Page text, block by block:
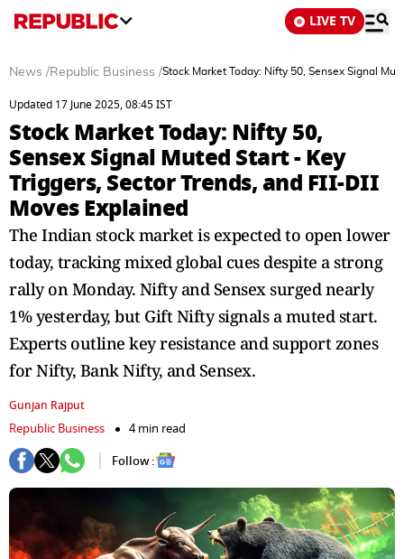
LIVE TV
News /Republic Business /Stock Market Today: Nifty 50, Sensex Signal
Updated 17 June 2025, 08:45 IST
Stock Market Today: Nifty 50,
Sensex Signal Muted Start - Key
Triggers, Sector Trends, and FII-DII
Moves Explained
The Indian stock market is expected to open lower
today, tracking mixed global cues despite a strong
rally on Monday. Nifty and Sensex surged nearly
1% yesterday, but Gift Nifty signals a muted start.
Experts outline key resistance and support zones
for Nifty, Bank Nifty, and Sensex.
Gunjan Rajput
Republic Business
4 min read
Follow :